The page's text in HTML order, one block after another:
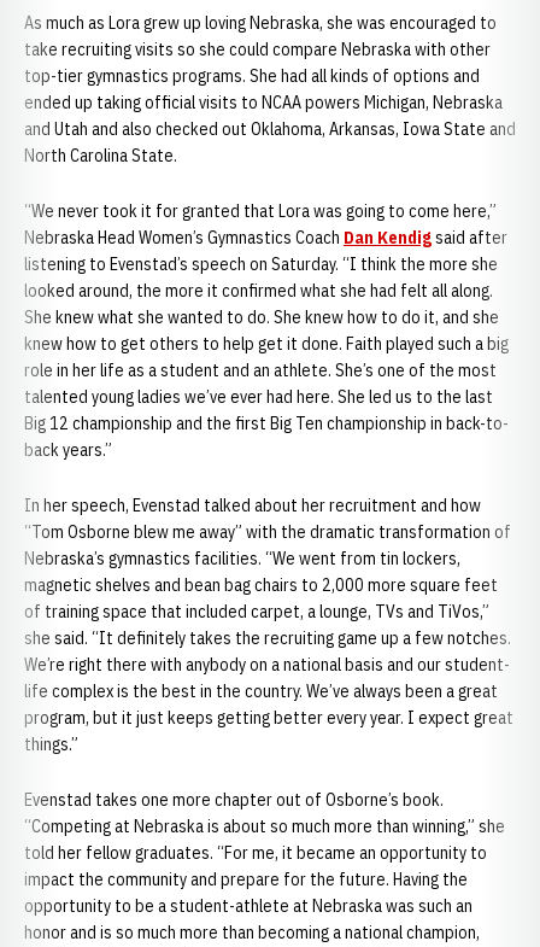
As much as Lora grew up loving Nebraska, she was encouraged to
take recruiting visits so she could compare Nebraska with other
top-tier gymnastics programs. She had all kinds of options and
ended up taking official visits to NCAA powers Michigan, Nebraska
and Utah and also checked out Oklahoma, Arkansas, Iowa State and
North Carolina State.
“We never took it for granted that Lora was going to come here,”
Nebraska Head Women’s Gymnastics Coach Dan Kendigsaid after
listening to Evenstad’s speech on Saturday. “I think the more she
looked around, the more it confirmed what she had felt all along.
She knew what she wanted to do. She knew how to do it, and she
knew how to get others to help get it done. Faith played such a big
role in her life as a student and an athlete. She’s one of the most
talented young ladies we’ve ever had here. She led us to the last
Big 12 championship and the first Big Ten championship in back-to-
back years.”
In her speech, Evenstad talked about her recruitment and how
“Tom Osborne blew me away” with the dramatic transformation of
Nebraska’s gymnastics facilities. “We went from tin lockers,
magnetic shelves and bean bag chairs to 2,000 more square feet
of training space that included carpet, a lounge, TVs and TiVos,”
she said. “It definitely takes the recruiting game up a few notches.
We’re right there with anybody on a national basis and our student-
life complex is the best in the country. We’ve always been a great
program, but it just keeps getting better every year. I expect great
things.”
Evenstad takes one more chapter out of Osborne’s book.
“Competing at Nebraska is about so much more than winning,” she
told her fellow graduates. “For me, it became an opportunity to
impact the community and prepare for the future. Having the
opportunity to be a student-athlete at Nebraska was such an
honor and is so much more than becoming a national champion,